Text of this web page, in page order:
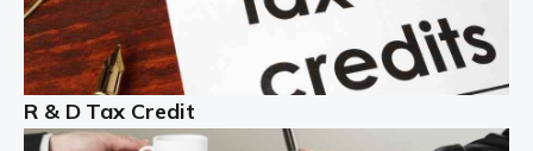
Read more
Year End Accounts
In the UK, every company, whatever its size, must
produce annual accounts in some form. For Sole Traders,
R & D Tax Credit